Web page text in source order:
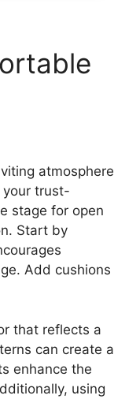
atmosphere
your trust-
stage for open
Start by
Add cushions
that reflects a
can create a
enhance the
using